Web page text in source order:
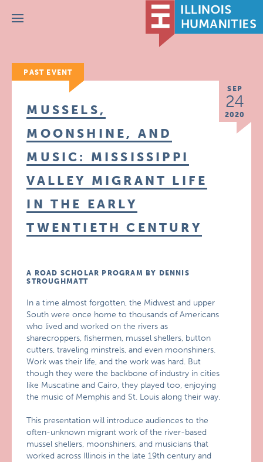
Menu
PAST EVENT
SEP
24
2020
MUSSELS,
MOONSHINE, AND
MUSIC: MISSISSIPPI
VALLEY MIGRANT LIFE
IN THE EARLY
TWENTIETH CENTURY
A ROAD SCHOLAR PROGRAM BY DENNIS
STROUGHMATT
In a time almost forgotten, the Midwest and upper
South were once home to thousands of Americans
who lived and worked on the rivers as
sharecroppers, fishermen, mussel shellers, button
cutters, traveling minstrels, and even moonshiners.
Work was their life, and the work was hard. But
though they were the backbone of industry in cities
like Muscatine and Cairo, they played too, enjoying
the music of Memphis and St. Louis along their way.
This presentation will introduce audiences to the
often-unknown migrant work of the river-based
mussel shellers, moonshiners, and musicians that
worked across Illinois in the late 19th century and